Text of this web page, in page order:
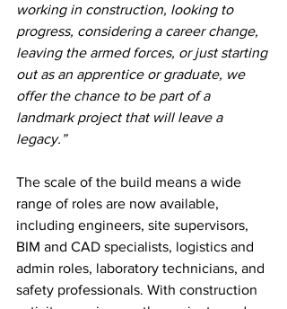
working in construction, looking to
progress, considering a career change,
leaving the armed forces, or just starting
out as an apprentice or graduate, we
offer the chance to be part of a
landmark project that will leave a
legacy.”
The scale of the build means a wide
range of roles are now available,
including engineers, site supervisors,
BIM and CAD specialists, logistics and
admin roles, laboratory technicians, and
safety professionals. With construction